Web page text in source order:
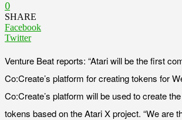
0
SHARE
Facebook
Twitter
Venture Beat reports: “Atari will be the first
Co:Create’s platform for creating tokens for
Co:Create’s platform will be used to create
tokens based on the Atari X project. “We are